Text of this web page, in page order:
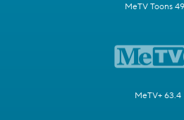
MeTV Toons
MeTV+ 63.4